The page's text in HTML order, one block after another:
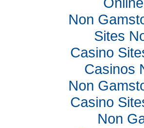
Non
Sites
Casino
Casinos
Non
Casino
Non